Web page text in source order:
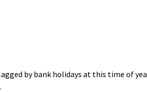
by bank holidays at this time of